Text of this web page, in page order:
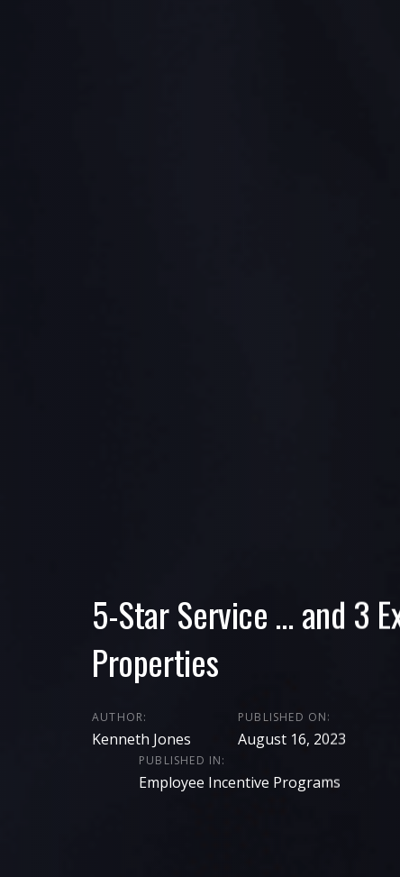
5-Star Service … and 3
Properties
AUTHOR:
Kenneth Jones
PUBLISHED ON:
August 16, 2023
PUBLISHED IN:
Employee Incentive Programs